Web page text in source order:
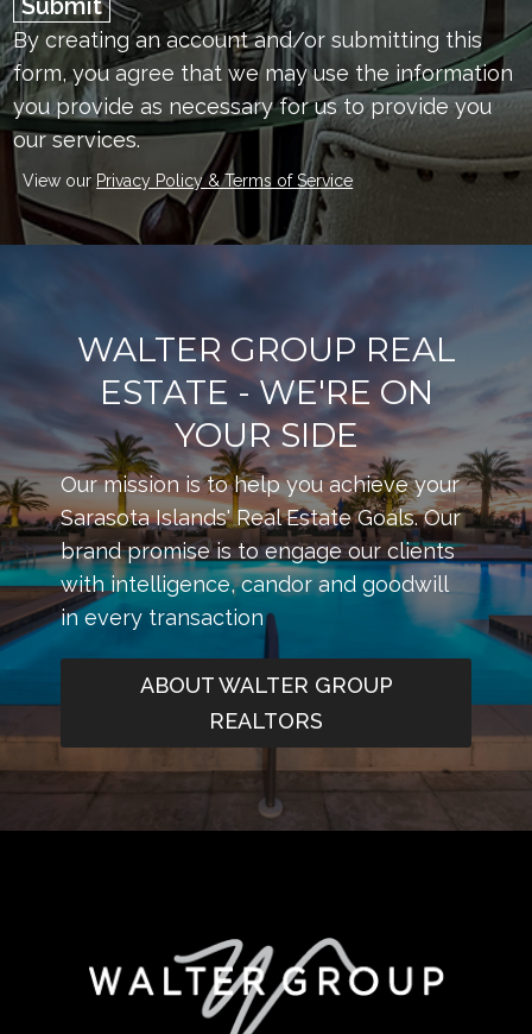
Submit
By creating an account and/or submitting this
form, youagree that we may use the information
you provide as necessary for us to provide you
our services.
View our Privacy Policy & Terms of Service
WALTER GROUP REAL
ESTATE - WE'RE ON
YOUR SIDE
Our mission is to help you achieve your
Sarasota Islands' Real Estate Goals. Our
brand promise is to engage our clients
with intelligence, candor and goodwill
in every transaction
ABOUT WALTER GROUP
REALTORS